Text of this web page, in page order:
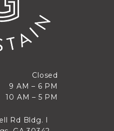
Closed
9 AM – 6 PM
10 AM – 5 PM
Rd Bldg. I